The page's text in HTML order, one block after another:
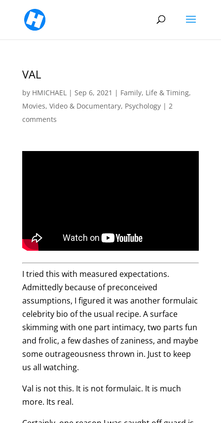
VAL
by HMICHAEL| Sep 6, 2021 | Family, Life & Timing,
Movies, Video & Documentary, Psychology| 2
comments
I tried this with measured expectations.
Admittedly because of preconceived
assumptions, I figured it was another formulaic
celebrity bio of the usual recipe. A surface
skimming with one part intimacy, two parts fun
and frolic, a few dashes of zaniness, and maybe
some outrageousness thrown in. Just to keep
us all watching.
Val is not this. It is not formulaic. It is much
more. Its real.